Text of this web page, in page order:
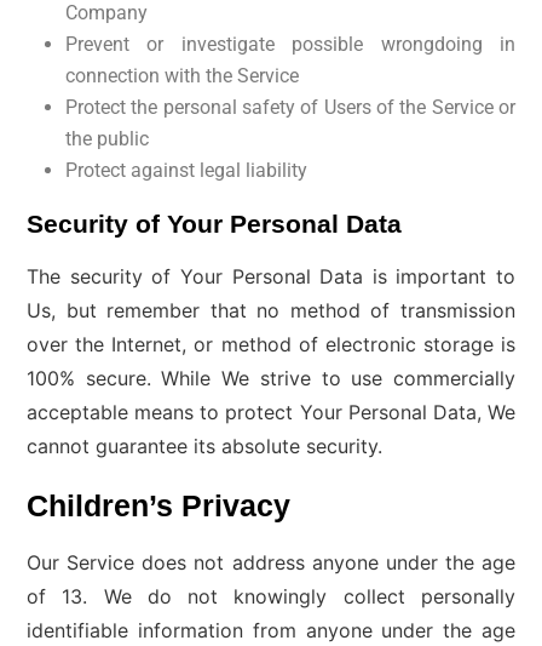
Company
Prevent or investigate possible wrongdoing in
connection with the Service
Protect the personal safety of Users of the Service or
the public
Protect against legal liability
Security of Your Personal Data
The security of Your Personal Data is important to
Us, but remember that no method of transmission
over the Internet, or method of electronic storage is
100% secure. While We strive to use commercially
acceptable means to protect Your Personal Data, We
cannot guarantee its absolute security.
Children’s Privacy
Our Service does not address anyone under the age
of 13. We do not knowingly collect personally
identifiable information from anyone under the age